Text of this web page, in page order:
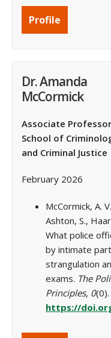
Profile
Dr. Amanda
McCormick
Associate
School of
and Criminal Justice
February 2026
McCormick, A.
Ashton, S.,
What police
by intimate
strangulation
exams. The
Principles, 0(0).
https://